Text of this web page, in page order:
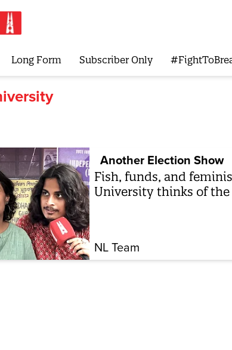
Long Form Subscriber Only
Another Election Show
Fish, funds, and
University thinks of the
NL Team